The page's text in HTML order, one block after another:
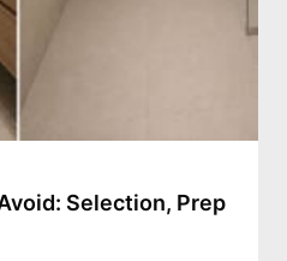
Selection, Prep